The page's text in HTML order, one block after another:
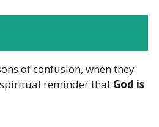
of confusion, when they
reminder that God is